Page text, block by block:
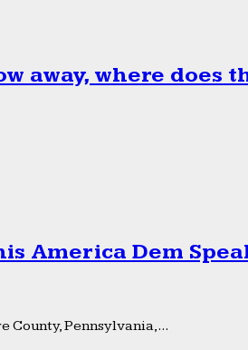
away, where does
America Dem
County, Pennsylvania,...